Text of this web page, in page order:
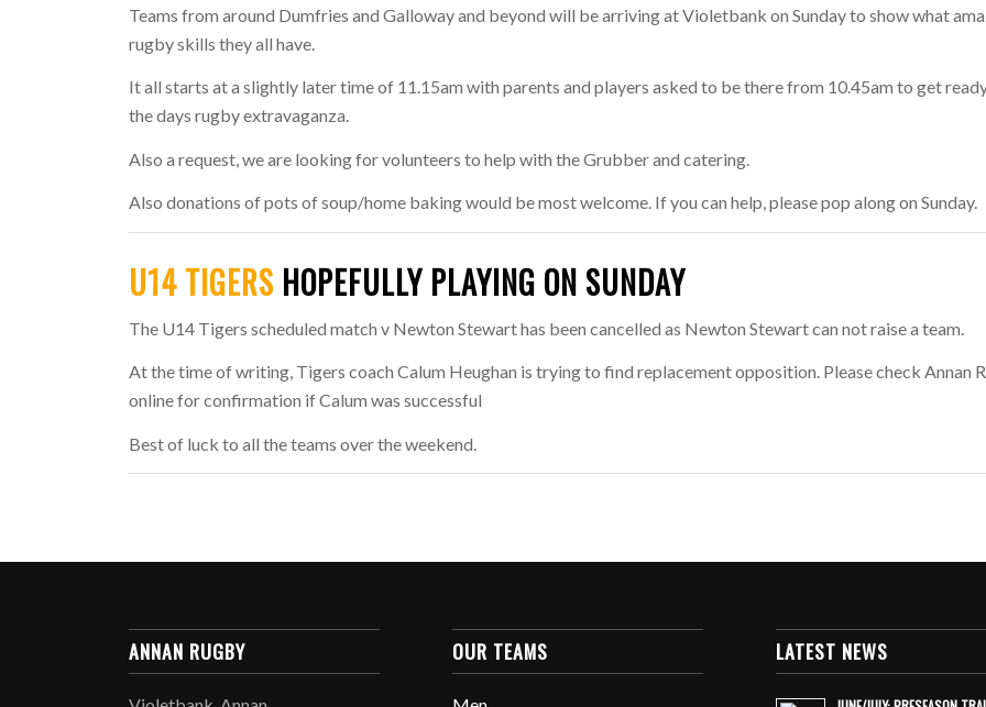
Teams from around Dumfries and Galloway and beyond will be arriving at Violetbank on Sunday to show what
rugby skills they all have.
It all starts at a slightly later time of 11.15am with parents and players asked to be there from 10.45am to get
the days rugby extravaganza.
Also a request, we are looking for volunteers to help with the Grubber and catering.
Also donations of pots of soup/home baking would be most welcome. If you can help, please pop along on Sunday.
U14 TIGERS HOPEFULLY PLAYING ON SUNDAY
The U14 Tigers scheduled match v Newton Stewart has been cancelled as Newton Stewart can not raise a team.
At the time of writing, Tigers coach Calum Heughan is trying to find replacement opposition. Please check Annan
online for confirmation if Calum was successful
Best of luck to all the teams over the weekend.
ANNAN RUGBY OUR TEAMS LATEST NEWS